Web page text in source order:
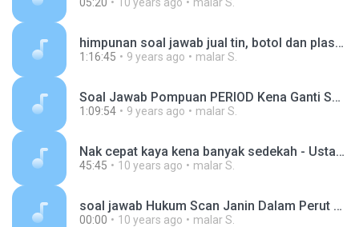
himpunan soal jawab jual tin, botol dan plastik dari lori sampah - ustaz Azhar Idrus (1).mp3
1:16:45 9 years ago malar S.
Soal Jawab Pompuan PERIOD Kena Ganti Solat ke - ust Azhar Idrus.mp3
1:09:54 9 years ago malar S.
Nak cepat kaya kena banyak sedekah - Ustaz Azhar Idrus 19022016.mp3
45:45 10 years ago malar S.
soal jawab Hukum Scan Janin Dalam Perut & Share Dalam Whatsapp - Ustaz Azhar Idrus.mp3
00:00 10 years ago malar S.